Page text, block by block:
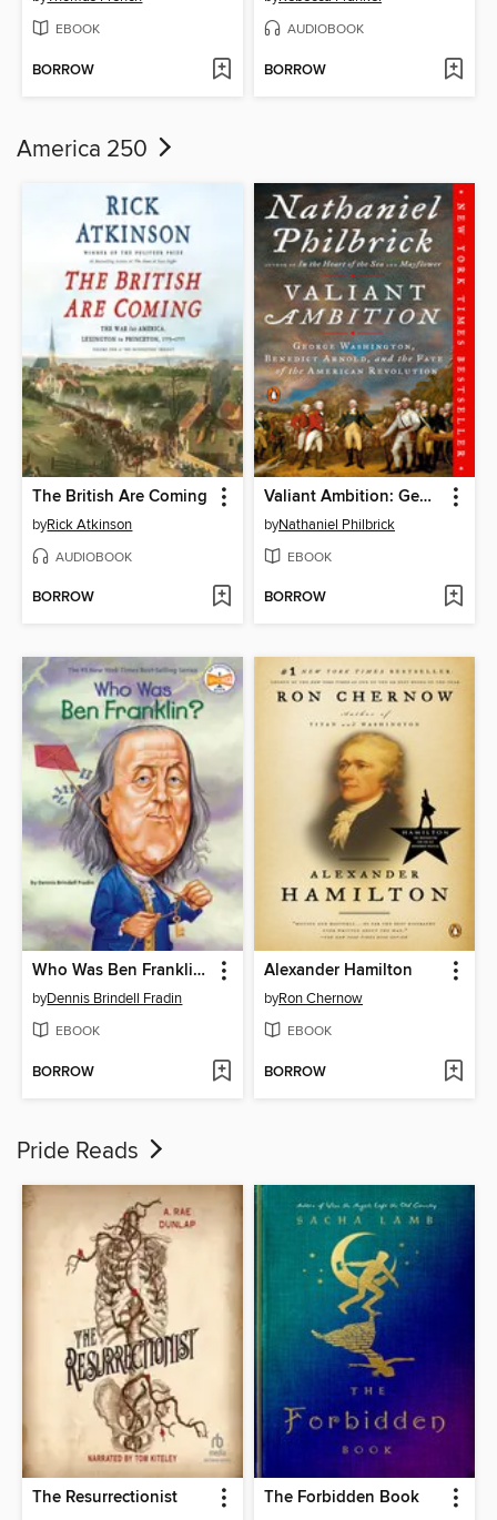
EBOOK
BORROW
AUDIOBOOK
BORROW
America 250
The British Are Coming
byRick Atkinson
AUDIOBOOK
BORROW
Valiant Ambition: George Washington, Benedict Arnold, and the Fate of the American Revolution
byNathaniel Philbrick
EBOOK
BORROW
Who Was Ben Franklin?
byDennis Brindell Fradin
EBOOK
BORROW
Alexander Hamilton
byRon Chernow
EBOOK
BORROW
Pride Reads
The Resurrectionist The Forbidden Book